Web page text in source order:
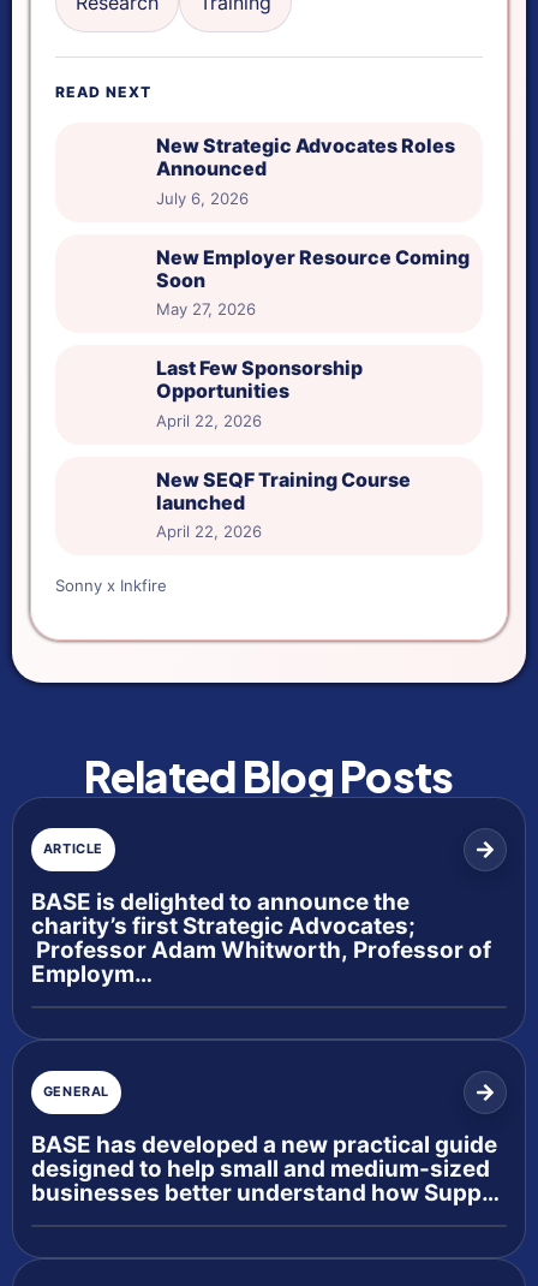
Reset tools
READ NEXT
New Strategic Advocates Roles
Announced
July 6, 2026
New Employer Resource Coming
Soon
May 27, 2026
Last Few Sponsorship
Opportunities
April 22, 2026
New SEQF Training Course
launched
April 22, 2026
Sonny x Inkfire
Related Blog Posts
ARTICLE
BASE is delighted to announce the
charity’s first Strategic Advocates;
Professor Adam Whitworth, Professor of
Employm…
GENERAL
BASE has developed a new practical guide
designed to help small and medium-sized
businesses better understand how Supp…